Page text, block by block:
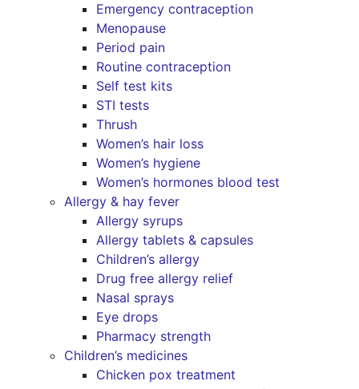
Emergency contraception
Menopause
Period pain
Routine contraception
Self test kits
STI tests
Thrush
Women’s hair loss
Women’s hygiene
Women’s hormones blood test
Allergy & hay fever
Allergy syrups
Allergy tablets & capsules
Children’s allergy
Drug free allergy relief
Nasal sprays
Eye drops
Pharmacy strength
Children’s medicines
Chicken pox treatment